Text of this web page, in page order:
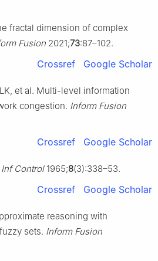
fractal dimension of complex
Fusion 2021;73:87–102.
Crossref Google Scholar
et al. Multi-level information
congestion. Inform Fusion
Crossref Google Scholar
Inf Control1965;8(3):338–53.
Crossref Google Scholar
reasoning with
sets. Inform Fusion